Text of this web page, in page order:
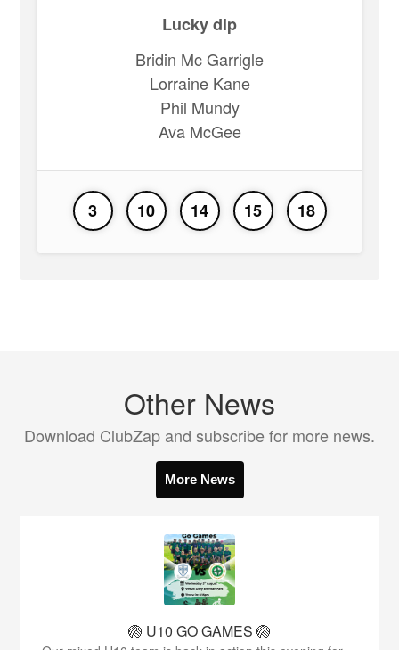
Lucky dip
Bridin Mc Garrigle
Lorraine Kane
Phil Mundy
Ava McGee
3 10 14 15 18
Other News
Download ClubZap and subscribe for more news.
More News
🏐 U10 GO GAMES 🏐